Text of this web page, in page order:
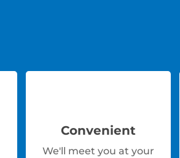
Convenient
We'll meet you at your